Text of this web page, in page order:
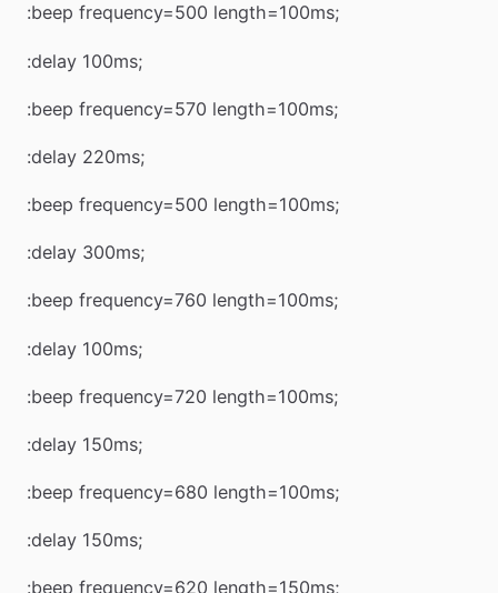
:beep frequency=500 length=100ms;
:delay 100ms;
:beep frequency=570 length=100ms;
:delay 220ms;
:beep frequency=500 length=100ms;
:delay 300ms;
:beep frequency=760 length=100ms;
:delay 100ms;
:beep frequency=720 length=100ms;
:delay 150ms;
:beep frequency=680 length=100ms;
:delay 150ms;
:beep frequency=620 length=150ms;